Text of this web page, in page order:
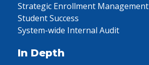
Strategic Enrollment Management
Student Success
System-wide Internal Audit
In Depth